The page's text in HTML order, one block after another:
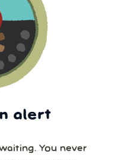
alert
You never